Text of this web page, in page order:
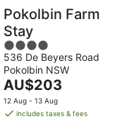
Pokolbin Farm
Stay
4
out
of
5
536 De Beyers Road
Pokolbin NSW
The
price
is
AU$203
12 Aug - 13 Aug
includes taxes & fees